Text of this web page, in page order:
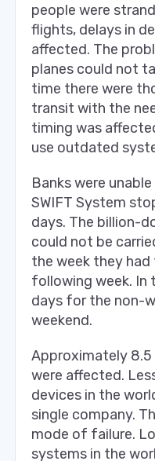
people were
flights, delays in
affected. The
planes could not
time there were
transit with the
timing was
use outdated
Banks were
SWIFT System
days. The billion-
could not be
the week they
following week. In
days for the non-
weekend.
Approximately
were affected.
devices in the
single company.
mode of failure.
systems in the